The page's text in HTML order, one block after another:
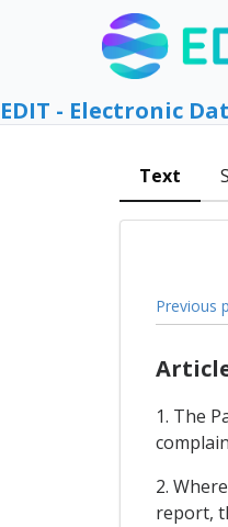
EDIT - Electronic
Text
Previous
1. The
2.
report,